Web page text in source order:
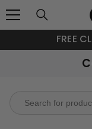
SKIP TO CONTENT
FREE